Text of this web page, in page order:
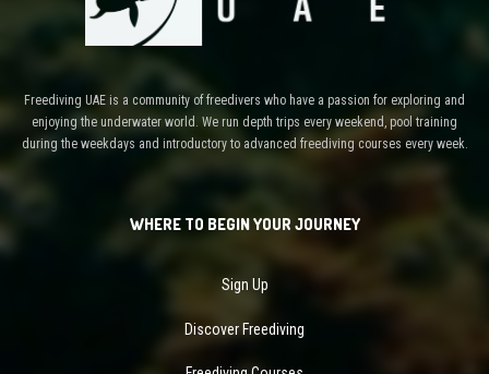
Freediving UAE is a community of freedivers who have a passion for exploring and
enjoying the underwater world. We run depth trips every weekend, pool training
during the weekdays and introductory to advanced freediving courses every week.
WHERE TO BEGIN YOUR JOURNEY
Sign Up
Discover Freediving